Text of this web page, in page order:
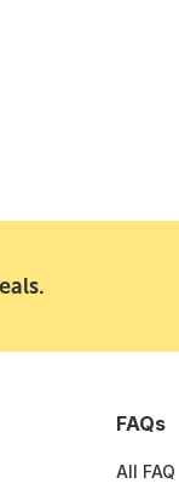
FAQs
All FAQ